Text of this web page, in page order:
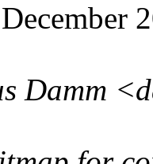
Damm